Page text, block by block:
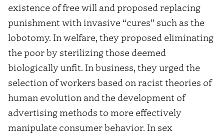
existence of free will and proposed replacing
punishment with invasive “cures” such as the
lobotomy. In welfare, they proposed eliminating
the poor by sterilizing those deemed
biologically unfit. In business, they urged the
selection of workers based on racist theories of
human evolution and the development of
advertising methods to more effectively
manipulate consumer behavior. In sex